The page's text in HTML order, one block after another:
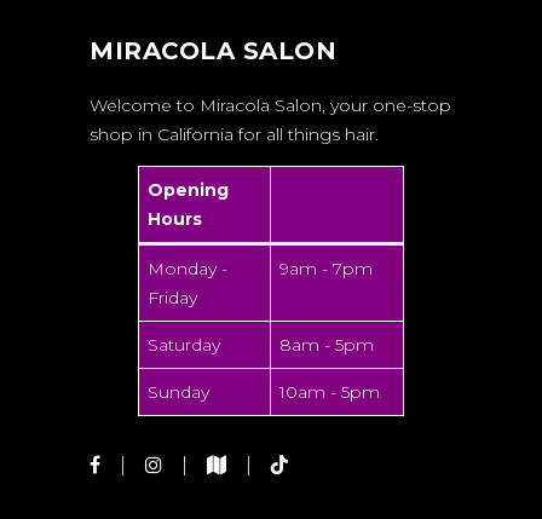
MIRACOLA SALON
Welcome to Miracola Salon, your one-stop
shop in California for all things hair.
Opening
Hours
Monday -
Friday
9am - 7pm
Saturday 8am - 5pm
Sunday 10am - 5pm